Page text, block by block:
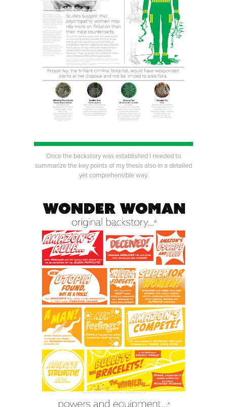
Once the backstory was established I needed to
summarize the key points of my thesis also in a detailed
yet comprehensible way.